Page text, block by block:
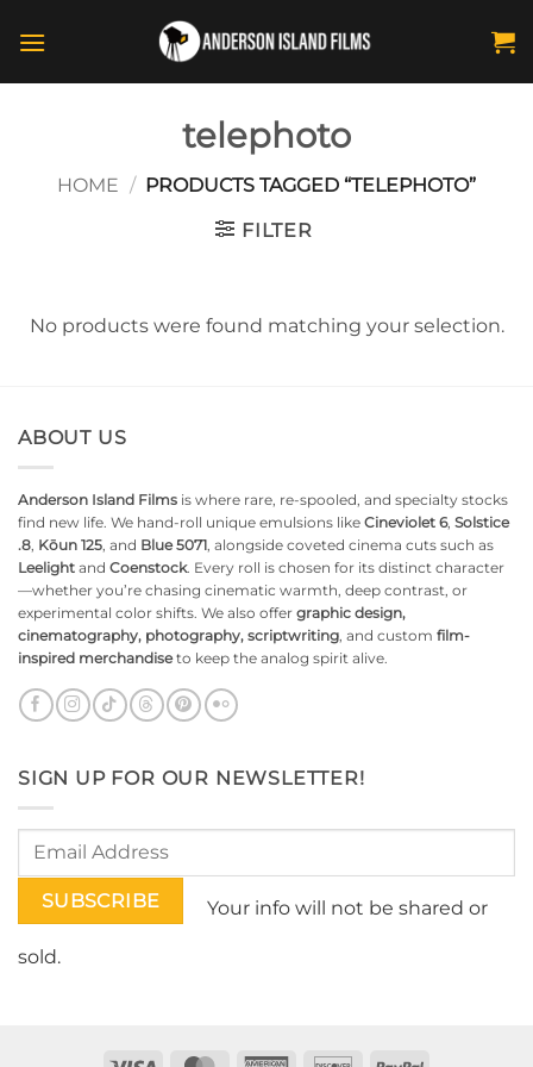
telephoto
HOME / PRODUCTS TAGGED “TELEPHOTO”
FILTER
No products were found matching your selection.
ABOUT US
Anderson Island Films is where rare, re-spooled, and specialty stocks
find new life. We hand-roll unique emulsions like Cineviolet 6, Solstice
.8 Kōun 125 , and Blue 5071 , alongside coveted cinema cuts such as
Leelight and Coenstock. Every roll is chosen for its distinct character
—whether you’re chasing cinematic warmth, deep contrast, or
experimental color shifts. We also offer graphic design,
cinematography, photography, scriptwriting , and custom film-
inspired merchandiseto keep the analog spirit alive.
SIGN UP FOR OUR NEWSLETTER!
Your info will not be shared or
sold.